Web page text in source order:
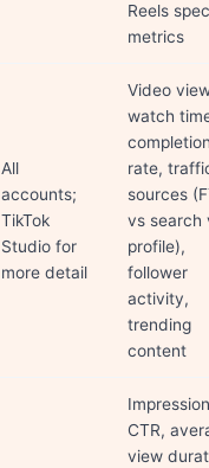
Reels
metrics
All
accounts;
TikTok
Studio for
more detail
Video
watch
rate,
sources
vs search
profile),
follower
activity,
trending
content
CTR,
view